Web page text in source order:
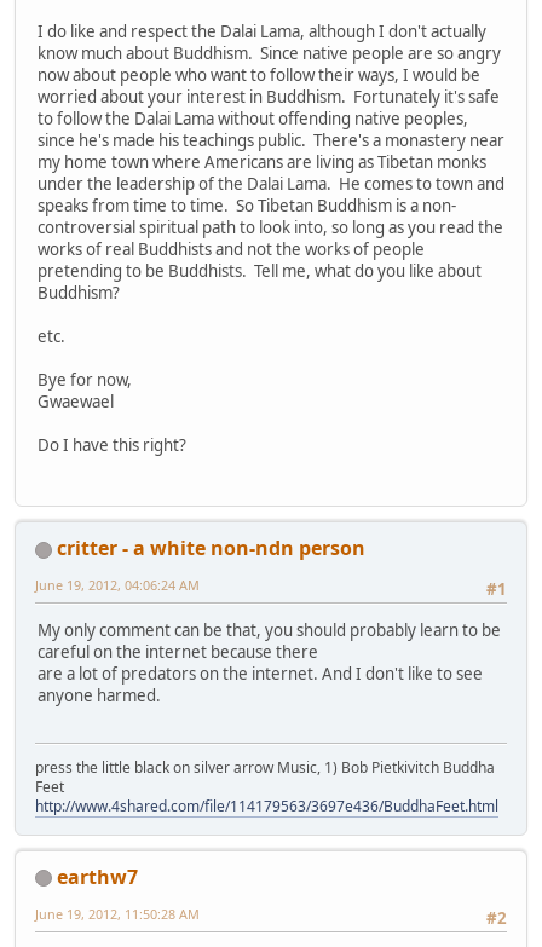
I do like and respect the Dalai Lama, although I don't actually
know much about Buddhism. Since native people are so angry
now about people who want to follow their ways, I would be
worried about your interest in Buddhism. Fortunately it's safe
to follow the Dalai Lama without offending native peoples,
since he's made his teachings public. There's a monastery near
my home town where Americans are living as Tibetan monks
under the leadership of the Dalai Lama. He comes to town and
speaks from time to time. So Tibetan Buddhism is a non-
controversial spiritual path to look into, so long as you read the
works of real Buddhists and not the works of people
pretending to be Buddhists. Tell me, what do you like about
Buddhism?
etc.
Bye for now,
Gwaewael
Do I have this right?
critter - a white non-ndn person
#1
June 19, 2012, 04:06:24 AM
My only comment can be that, you should probably learn to be
careful on the internet because there
are a lot of predators on the internet. And I don't like to see
anyone harmed.
press the little black on silver arrow Music, 1) Bob Pietkivitch Buddha
Feet
http://www.4shared.com/file/114179563/3697e436/BuddhaFeet.html
earthw7
#2
June 19, 2012, 11:50:28 AM